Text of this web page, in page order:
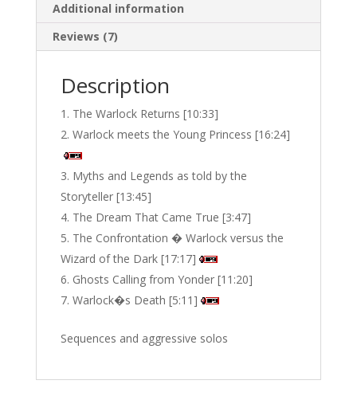
Additional information
Reviews (7)
Description
The Warlock Returns [10:33]
Warlock meets the Young Princess [16:24]
Myths and Legends as told by the
Storyteller [13:45]
The Dream That Came True [3:47]
The Confrontation � Warlock versus the
Wizard of the Dark [17:17]
Ghosts Calling from Yonder [11:20]
Warlock�s Death [5:11]
Sequences and aggressive solos